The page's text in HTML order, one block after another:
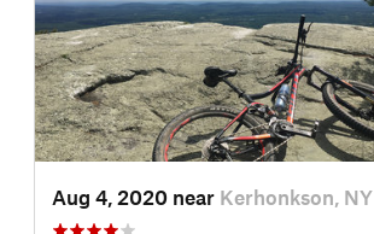
Aug 4, 2020 near Kerhonkson, NY